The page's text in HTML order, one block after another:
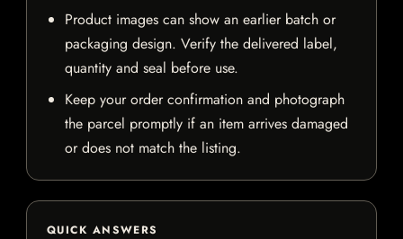
Product images can show an earlier batch or
packaging design. Verify the delivered label,
quantity and seal before use.
Keep your order confirmation and photograph
the parcel promptly if an item arrives damaged
or does not match the listing.
QUICK ANSWERS